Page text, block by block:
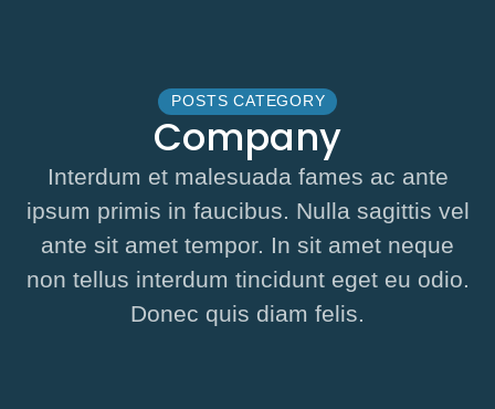
POSTS CATEGORY
Company
Interdum et malesuada fames ac ante
ipsum primis in faucibus. Nulla sagittis vel
ante sit amet tempor. In sit amet neque
non tellus interdum tincidunt eget eu odio.
Donec quis diam felis.